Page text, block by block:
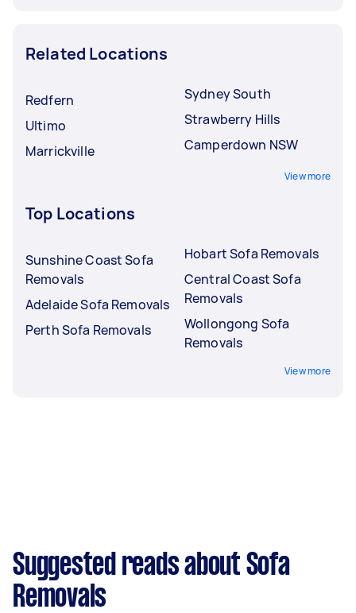
Related Locations
Redfern
Ultimo
Marrickville
Sydney South
Strawberry Hills
Camperdown NSW
View more
Top Locations
Sunshine Coast Sofa
Removals
Adelaide Sofa Removals
Perth Sofa Removals
Hobart Sofa Removals
Central Coast Sofa
Removals
Wollongong Sofa
Removals
View more
Suggested reads about Sofa
Removals